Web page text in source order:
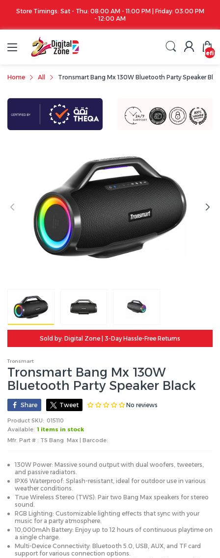
Store Timings: Sat - Thu: 08:00 AM - 11:00 PM | Friday: 03:00 PM
- 12:00 AM
Home All Tronsmart Bang Mx 130W Bluetooth Party Speaker
Sold by: Digital Zone | 3-Day Hassle-Free Returns
Tronsmart
Tronsmart Bang Mx 130W
Bluetooth Party Speaker Black
Share Tweet No reviews
Product SKU: 015110
Available: 1 items in stock
Mfr. Part # : TS Bang Max | Barcode:
130W Power: Massive sound output with dual woofers, tweeters,
and passive radiators.
IPX6 Waterproof: Splash-resistant, ideal for outdoor use in various
weather conditions.
True Wireless Stereo (TWS): Pair two Bang Max speakers for stereo
sound.
RGB Lighting: Customizable lighting effects that sync with your
music for a party atmosphere.
10,000mAh Battery: Enjoy up to 12 hours of continuous playtime on
a single charge.
Multi-Device Connectivity: Bluetooth 5.0, USB, AUX, and TF card
support for various connection options.